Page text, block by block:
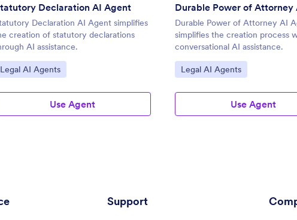
Declaration AI Agent
Declaration AI Agent simplifies
creation of statutory declarations
AI assistance.
Go to Category:
Legal AI Agents
Use Agent
Durable Power of Attorney AI
simplifies the creation process
conversational AI assistance.
Go to Category:
Legal AI Agents
Use Agent
Support